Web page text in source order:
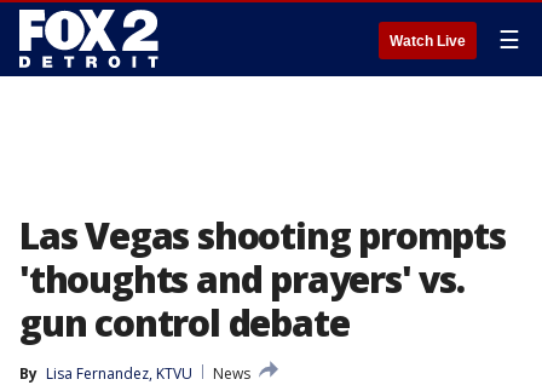
Watch Live ☰
Las Vegas shooting prompts
'thoughts and prayers' vs.
gun control debate
By Lisa Fernandez, KTVU
News